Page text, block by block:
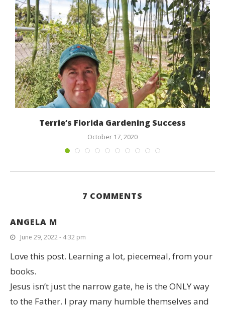
Terrie’s Florida Gardening Success
October 17, 2020
7 COMMENTS
ANGELA M
June 29, 2022 - 4:32 pm
Love this post. Learning a lot, piecemeal, from your
books.
Jesus isn’t just the narrow gate, he is the ONLY way
to the Father. I pray many humble themselves and